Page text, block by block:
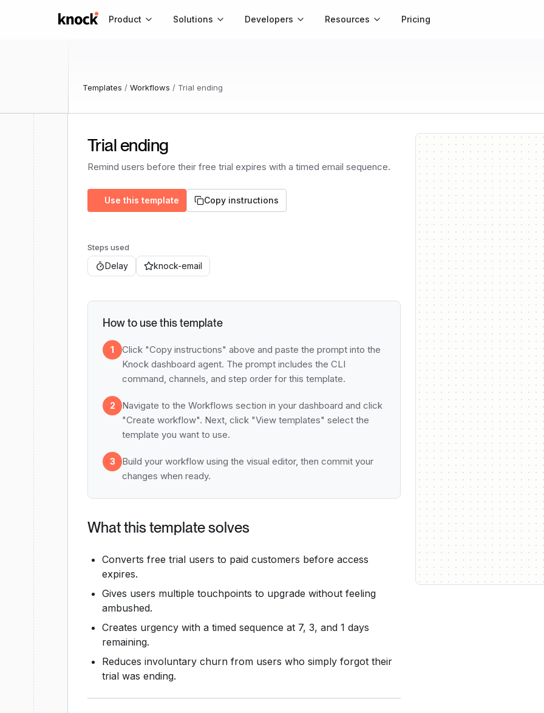
Go to homeProduct Solutions Developers Resources Pricing
Templates / Workflows / Trial ending
Trial ending
Remind users before their free trial expires with a timed email sequence.
Use this template Copy instructions
API
Email
Send
Delay
Email
Send
Wait
Email
Send
Steps used
Delay knock-email
How to use this template
1
Click "Copy instructions" above and paste the prompt into the
Knock dashboard agent. The prompt includes the CLI
command, channels, and step order for this template.
2
Navigate to the Workflows section in your dashboard and click
"Create workflow". Next, click "View templates" select the
template you want to use.
3
Build your workflow using the visual editor, then commit your
changes when ready.
What this template solves
Converts free trial users to paid customers before access
expires.
Gives users multiple touchpoints to upgrade without feeling
ambushed.
Creates urgency with a timed sequence at 7, 3, and 1 days
remaining.
Reduces involuntary churn from users who simply forgot their
trial was ending.